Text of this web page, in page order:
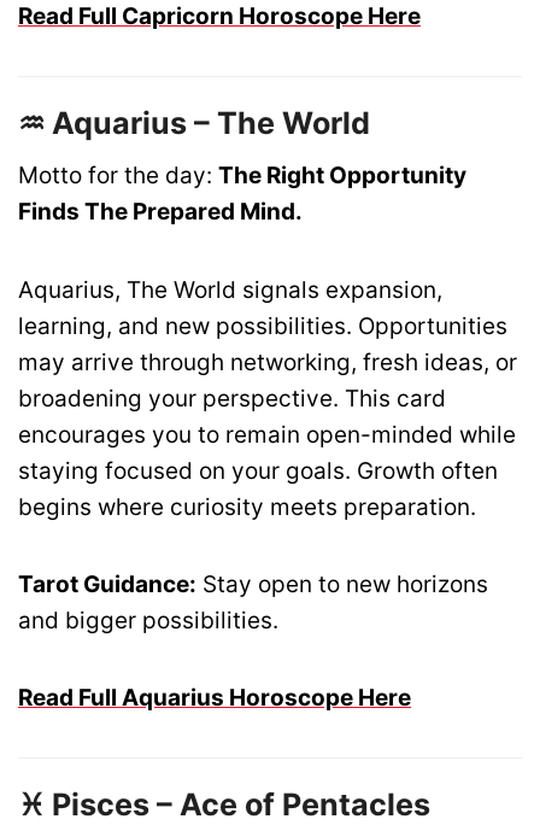
Read Full Capricorn Horoscope Here
♒ Aquarius – The World
Motto for the day: The Right Opportunity
Finds The Prepared Mind.
Aquarius, The World signals expansion,
learning, and new possibilities. Opportunities
may arrive through networking, fresh ideas, or
broadening your perspective. This card
encourages you to remain open-minded while
staying focused on your goals. Growth often
begins where curiosity meets preparation.
Tarot Guidance: Stay open to new horizons
and bigger possibilities.
Read Full Aquarius Horoscope Here
♓ Pisces – Ace of Pentacles